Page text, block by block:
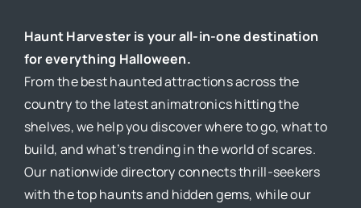
Haunt Harvester is your all-in-one destination
for everything Halloween.
From the best haunted attractions across the
country to the latest animatronics hitting the
shelves, we help you discover where to go, what to
build, and what’s trending in the world of scares.
Our nationwide directory connects thrill-seekers
with the top haunts and hidden gems, while our